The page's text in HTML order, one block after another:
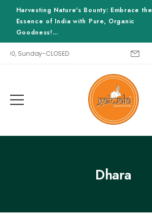
Harvesting Nature's Bounty: Embrace the
Essence of India with Pure, Organic
Goodness!...
Sunday-CLOSED
Dhara